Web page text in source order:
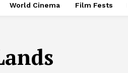
World Cinema Film Fests